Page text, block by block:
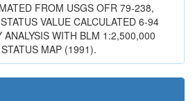
FROM USGS OFR 79-238,
VALUE CALCULATED 6-94
ANALYSIS WITH BLM 1:2,500,000
MAP (1991).